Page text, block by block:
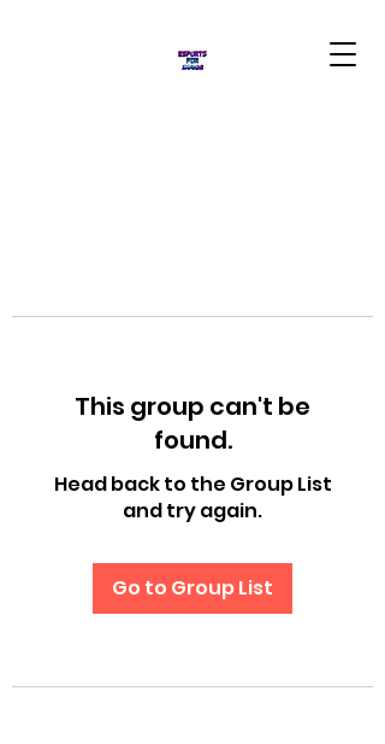
This group can't be
found.
Head back to the Group List
and try again.
Go to Group List